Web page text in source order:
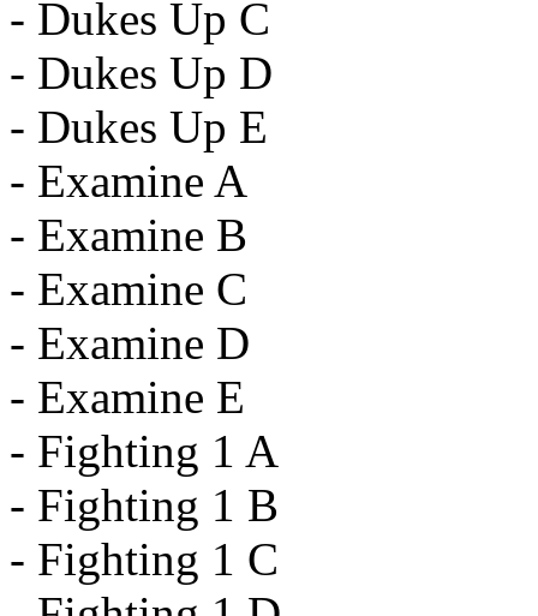
- Dukes Up C
- Dukes Up D
- Dukes Up E
- Examine A
- Examine B
- Examine C
- Examine D
- Examine E
- Fighting 1 A
- Fighting 1 B
- Fighting 1 C